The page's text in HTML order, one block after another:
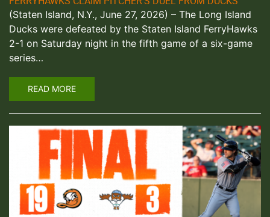
(Staten Island, N.Y., June 27, 2026) – The Long Island
Ducks were defeated by the Staten Island FerryHawks
2-1 on Saturday night in the fifth game of a six-game
series…
READ MORE